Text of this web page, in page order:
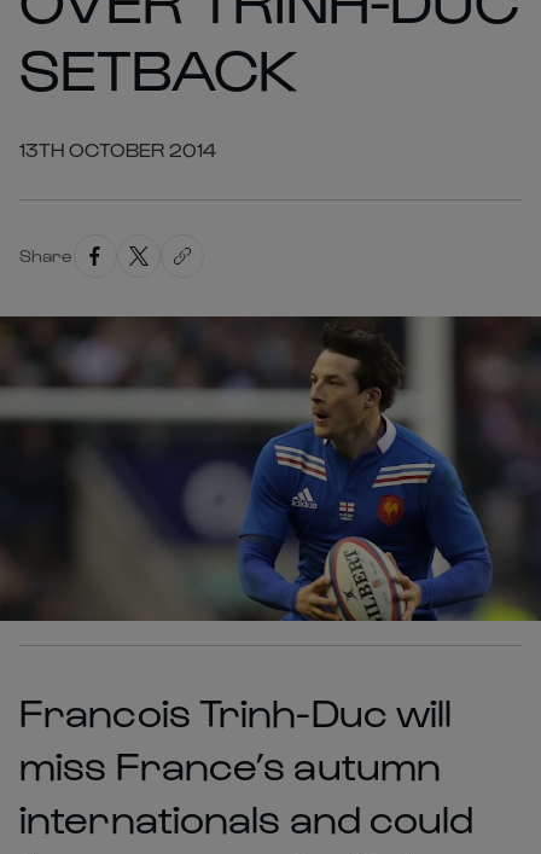
SETBACK
13TH OCTOBER 2014
Share
Francois Trinh-Duc will
miss France’s autumn
internationals and could